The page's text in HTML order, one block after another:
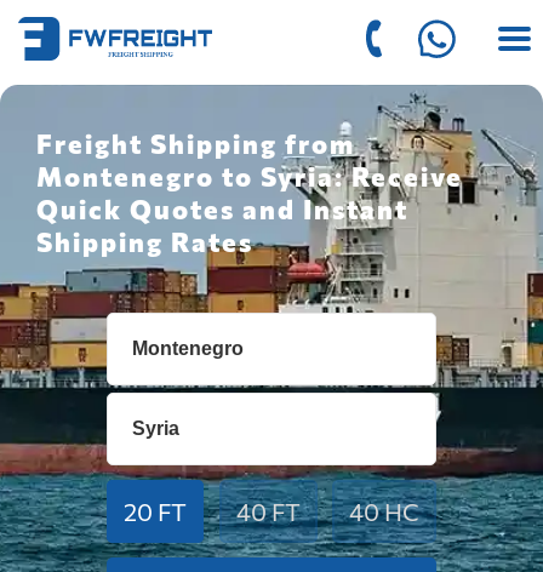
Freight Shipping from
Montenegro to Syria: Receive
Quick Quotes and Instant
Shipping Rates
20 FT 40 FT 40 HC